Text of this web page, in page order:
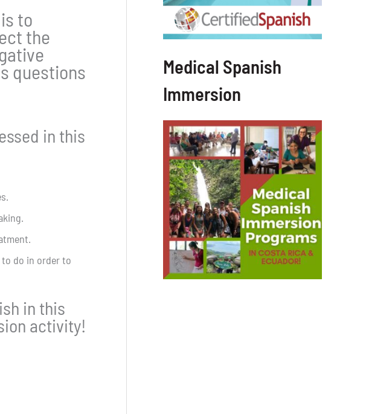
to
the
questions
in this
do in order to
in this
activity!
Medical Spanish
Immersion